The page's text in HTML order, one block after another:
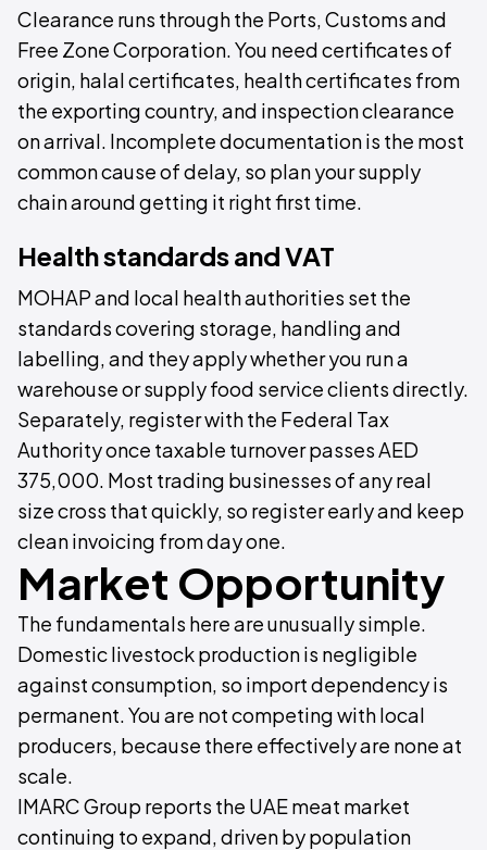
Clearance runs through the Ports, Customs and
Free Zone Corporation. You need certificates of
origin, halal certificates, health certificates from
the exporting country, and inspection clearance
on arrival. Incomplete documentation is the most
common cause of delay, so plan your supply
chain around getting it right first time.
Health standards and VAT
MOHAP and local health authorities set the
standards covering storage, handling and
labelling, and they apply whether you run a
warehouse or supply food service clients directly.
Separately, register with the Federal Tax
Authority once taxable turnover passes AED
375,000. Most trading businesses of any real
size cross that quickly, so register early and keep
clean invoicing from day one.
Market Opportunity
The fundamentals here are unusually simple.
Domestic livestock production is negligible
against consumption, so import dependency is
permanent. You are not competing with local
producers, because there effectively are none at
scale.
IMARC Group reports the UAE meat market
continuing to expand, driven by population